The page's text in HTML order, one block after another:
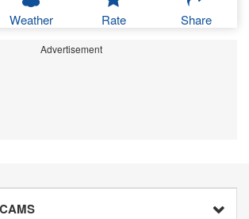
Weather Rate Share
Advertisement